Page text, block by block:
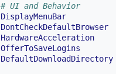
# UI and Behavior
DisplayMenuBar
DontCheckDefaultBrowser
HardwareAcceleration
OfferToSaveLogins
DefaultDownloadDirectory